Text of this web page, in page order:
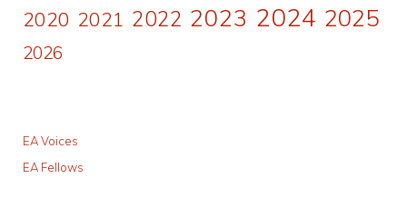
2020 2021 2022 2023 2024 2025
2026
EA Voices
EA Fellows